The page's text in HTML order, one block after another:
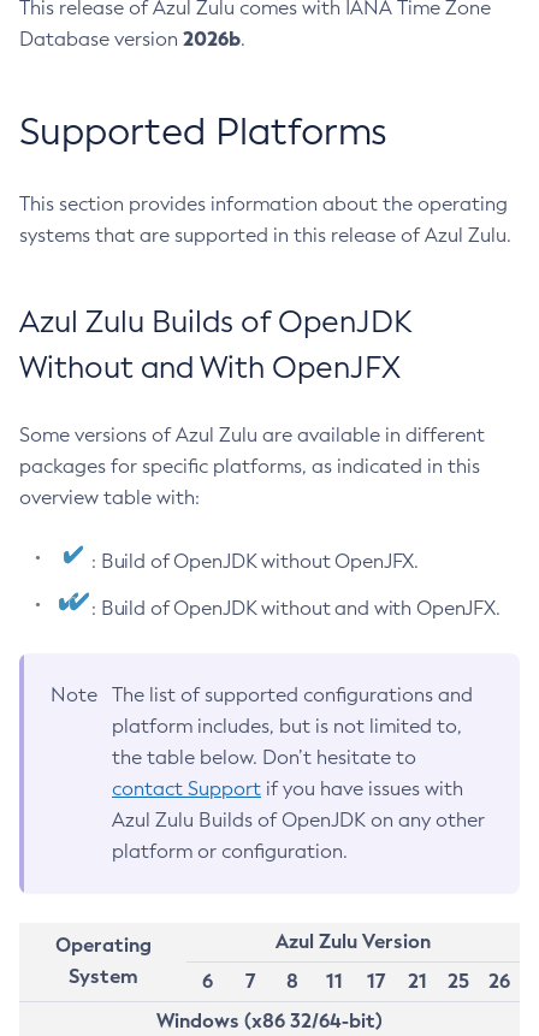
This release of Azul Zulu comes with IANA Time Zone
Database version 2026b.
Supported Platforms
This section provides information about the operating
systems that are supported in this release of Azul Zulu.
Azul Zulu Builds of OpenJDK
Without and With OpenJFX
Some versions of Azul Zulu are available in different
packages for specific platforms, as indicated in this
overview table with:
: Build of OpenJDK without OpenJFX.
: Build of OpenJDK without and with OpenJFX.
Note
The list of supported configurations and
platform includes, but is not limited to,
the table below. Don’t hesitate to
contact Support if you have issues with
Azul Zulu Builds of OpenJDK on any other
platform or configuration.
Operating
System
Azul Zulu Version
6
7 8 11 17 21 25
26
Windows (x86 32/64-bit)